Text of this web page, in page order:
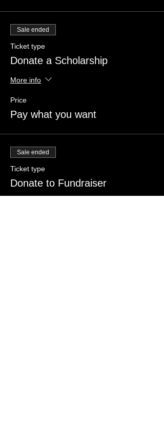
Sale ended
Ticket type
Donate a Scholarship
More info
Price
Pay what you want
Sale ended
Ticket type
Donate to Fundraiser